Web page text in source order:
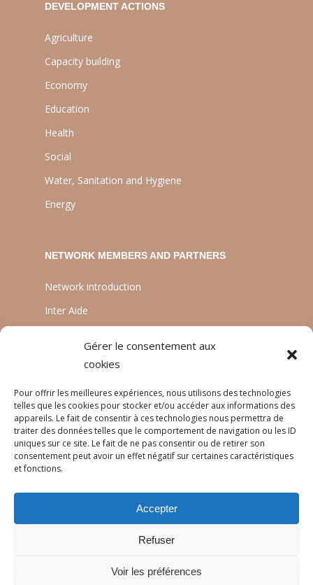
Gérer le consentement aux
cookies
Pour offrir les meilleures expériences, nous utilisons des technologies
telles que les cookies pour stocker et/ou accéder aux informations des
appareils. Le fait de consentir à ces technologies nous permettra de
traiter des données telles que le comportement de navigation ou les ID
uniques sur ce site. Le fait de ne pas consentir ou de retirer son
consentement peut avoir un effet négatif sur certaines caractéristiques
et fonctions.
Accepter
Refuser
Voir les préférences
DEVELOPMENT ACTIONS
Agriculture
Capacity building
Economy
Education
Health
Social
Water, Sanitation and Hygiene
Energy
NETWORK MEMBERS AND PARTNERS
Network introduction
Inter Aide
Planète Enfants & Développement
LANGUAGES
Français